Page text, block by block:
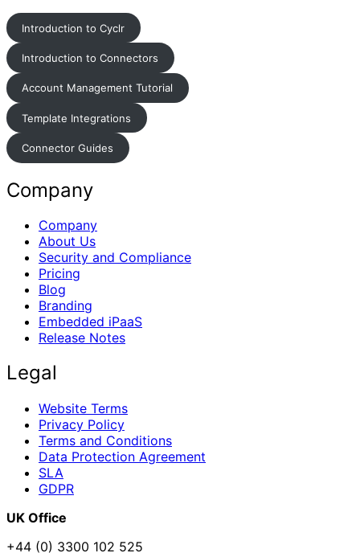
Introduction to Cyclr
Introduction to Connectors
Account Management Tutorial
Template Integrations
Connector Guides
Company
Company
About Us
Security and Compliance
Pricing
Blog
Branding
Embedded iPaaS
Release Notes
Legal
Website Terms
Privacy Policy
Terms and Conditions
Data Protection Agreement
SLA
GDPR
UK Office
+44 (0) 3300 102 525